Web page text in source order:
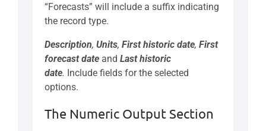
“Forecasts” will include a suffix indicating
the record type.
Description, Units, First historic date, First
forecast date and Last historic
date. Include fields for the selected
options.
The Numeric Output Section